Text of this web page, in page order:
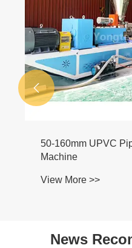
50-160mm UPVC
Machine
View More >>

News